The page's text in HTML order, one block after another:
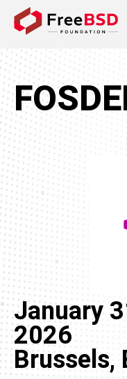
January
2026
Brussels,